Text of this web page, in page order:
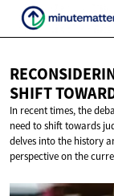
SHIFT
In recent times, the
need to shift towards
delves into the history
perspective on the